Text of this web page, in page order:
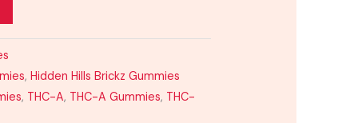
,Hidden Hills Brickz Gummies
, THC-A, THC-A Gummies, THC-